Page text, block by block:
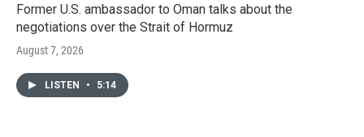
Former U.S. ambassador to Oman talks about the
negotiations over the Strait of Hormuz
August 7, 2026
LISTEN • 5:14